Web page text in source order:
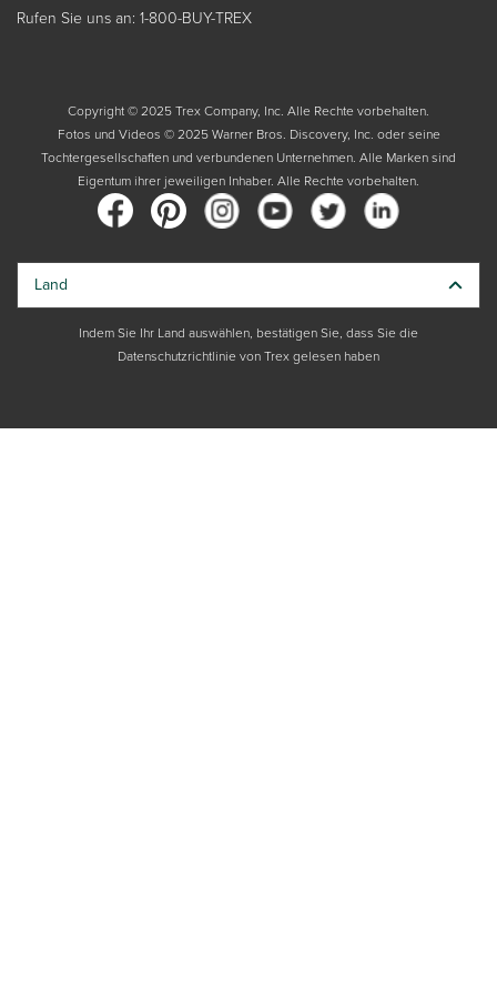
Rufen Sie uns an: 1-800-BUY-TREX
Copyright © 2025 Trex Company, Inc. Alle Rechte vorbehalten.
Fotos und Videos © 2025 Warner Bros. Discovery, Inc. oder seine
Tochtergesellschaften und verbundenen Unternehmen. Alle Marken sind
Eigentum ihrer jeweiligen Inhaber. Alle Rechte vorbehalten.
Land
Indem Sie Ihr Land auswählen, bestätigen Sie, dass Sie die
Datenschutzrichtlinie von Trex gelesen haben